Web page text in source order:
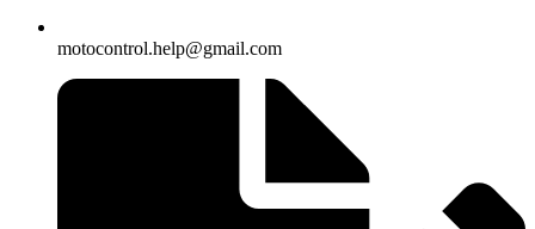
motocontrol.help@gmail.com